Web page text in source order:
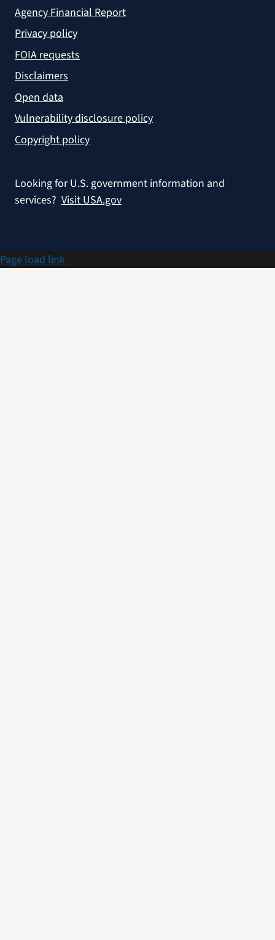
Agency Financial Report
Privacy policy
FOIA requests
Disclaimers
Open data
Vulnerability disclosure policy
Copyright policy
Looking for U.S. government information and
services? Visit USA.gov
Page load link